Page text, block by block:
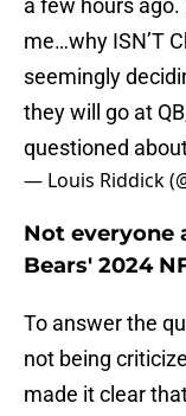
a few hours
me…why ISN’T
seemingly
they will go at
questioned
— Louis Riddick
Not everyone
Bears' 2024
To answer the
not being
made it clear